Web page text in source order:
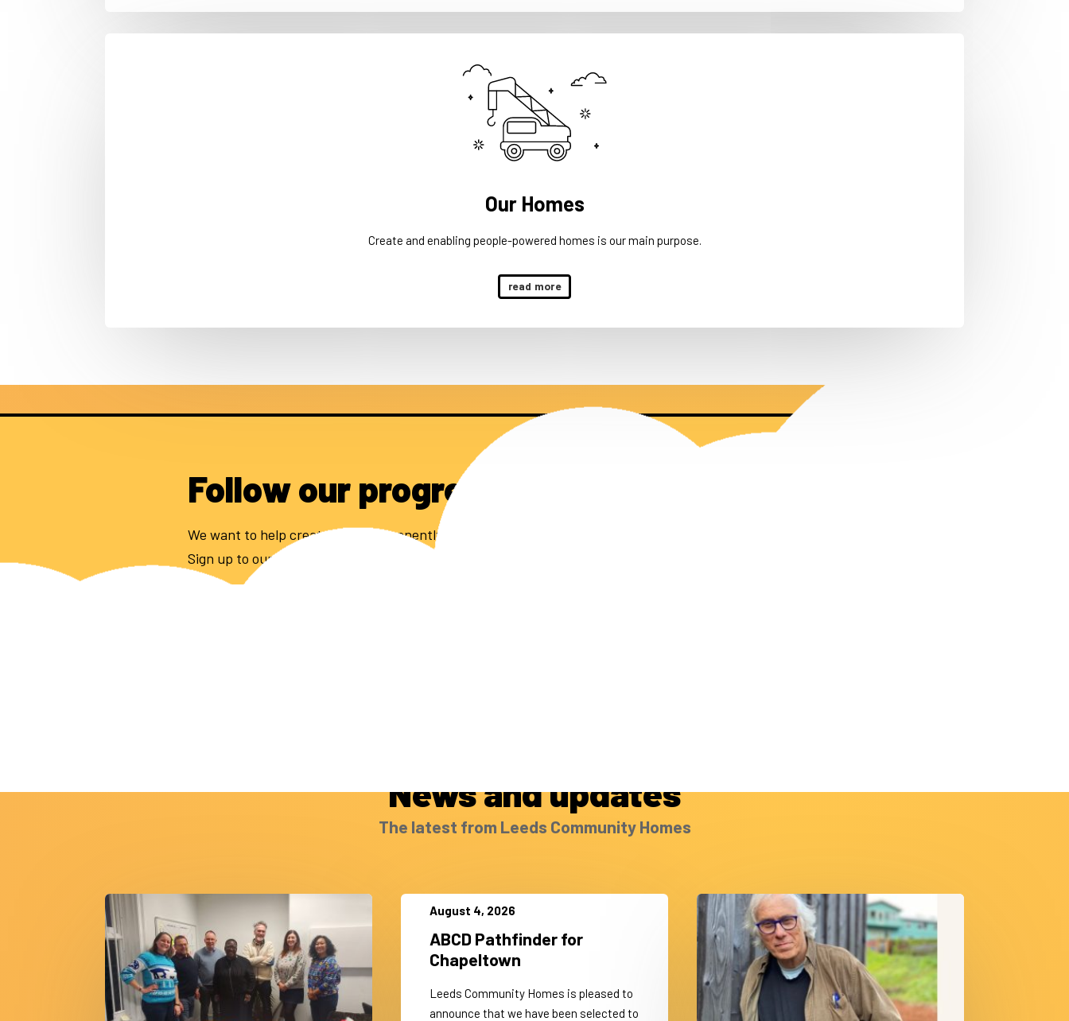
Our Homes
Create and enabling people-powered homes is our main purpose.
read more
Follow our progress
We want to help create 1000 permanently affordable homes.
Sign up to our newsletter to stay up to date.
News and updates
The latest from Leeds Community Homes
August 4, 2026
ABCD Pathfinder for
Chapeltown
Leeds Community Homes is pleased to
announce that we have been selected to